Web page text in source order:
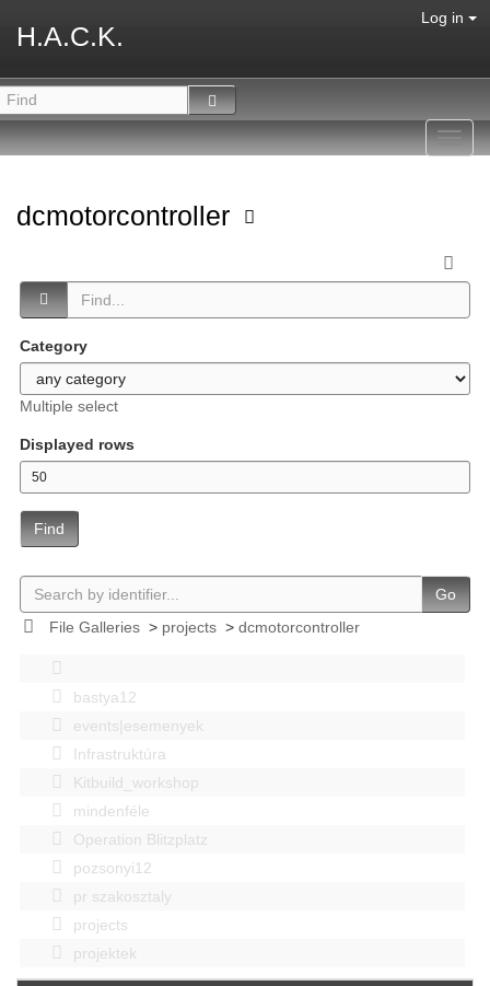
H.A.C.K.
Log in
dcmotorcontroller
Category
Multiple select
Displayed rows
Find
Go
File Galleries> projects> dcmotorcontroller
bastya12
events|esemenyek
Infrastruktúra
Kitbuild_workshop
mindenféle
Operation Blitzplatz
pozsonyi12
pr szakosztaly
projects
projektek